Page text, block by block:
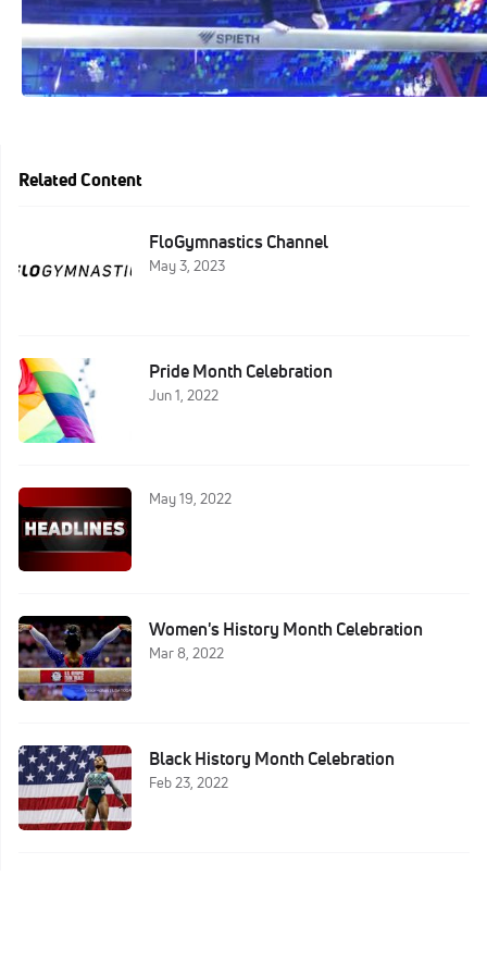
Related Content
FloGymnastics Channel
May 3, 2023
Pride Month Celebration
Jun 1, 2022
May 19, 2022
Women's History Month Celebration
Mar 8, 2022
Black History Month Celebration
Feb 23, 2022